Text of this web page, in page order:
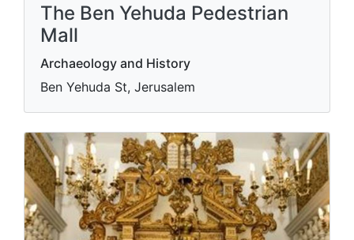
The Ben Yehuda Pedestrian
Mall
Archaeology and History
Ben Yehuda St, Jerusalem